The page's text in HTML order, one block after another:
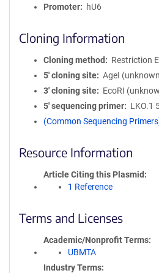
Promoter
hU6
Cloning Information
Cloning method
Restriction
5′ cloning site
AgeI
3′ cloning site
EcoRI
5′ sequencing primer
LKO.1
(Common Sequencing
Resource Information
Article Citing this Plasmid
1 Reference
Terms and Licenses
Academic/Nonprofit Terms
UBMTA
Industry Terms